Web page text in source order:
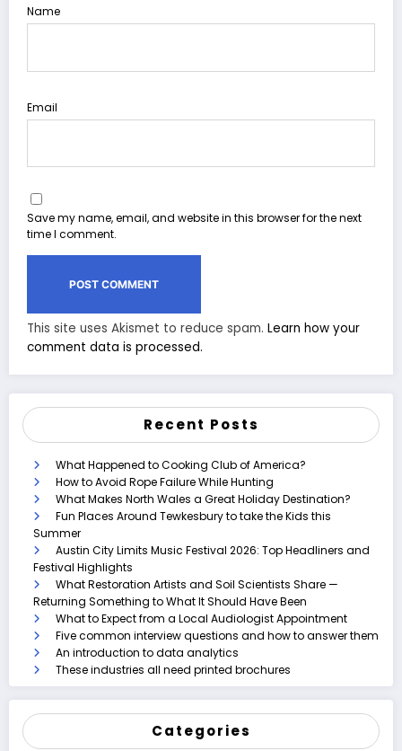
Name
Email
Save my name, email, and website in this browser for the next
time I comment.
This site uses Akismet to reduce spam. Learn how your
comment data is processed.
Recent Posts
What Happened to Cooking Club of America?
How to Avoid Rope Failure While Hunting
What Makes North Wales a Great Holiday Destination?
Fun Places Around Tewkesbury to take the Kids this
Summer
Austin City Limits Music Festival 2026: Top Headliners and
Festival Highlights
What Restoration Artists and Soil Scientists Share —
Returning Something to What It Should Have Been
What to Expect from a Local Audiologist Appointment
Five common interview questions and how to answer them
An introduction to data analytics
These industries all need printed brochures
Categories